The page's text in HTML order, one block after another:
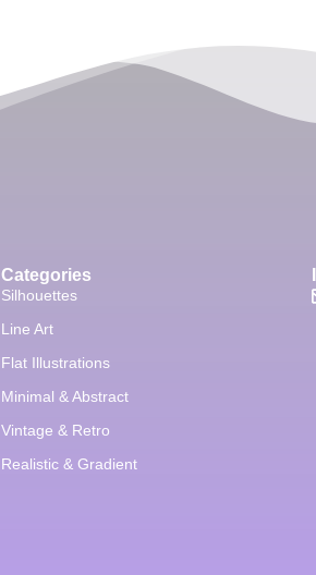
Categories
Silhouettes
Line Art
Flat Illustrations
Minimal & Abstract
Vintage & Retro
Realistic & Gradient